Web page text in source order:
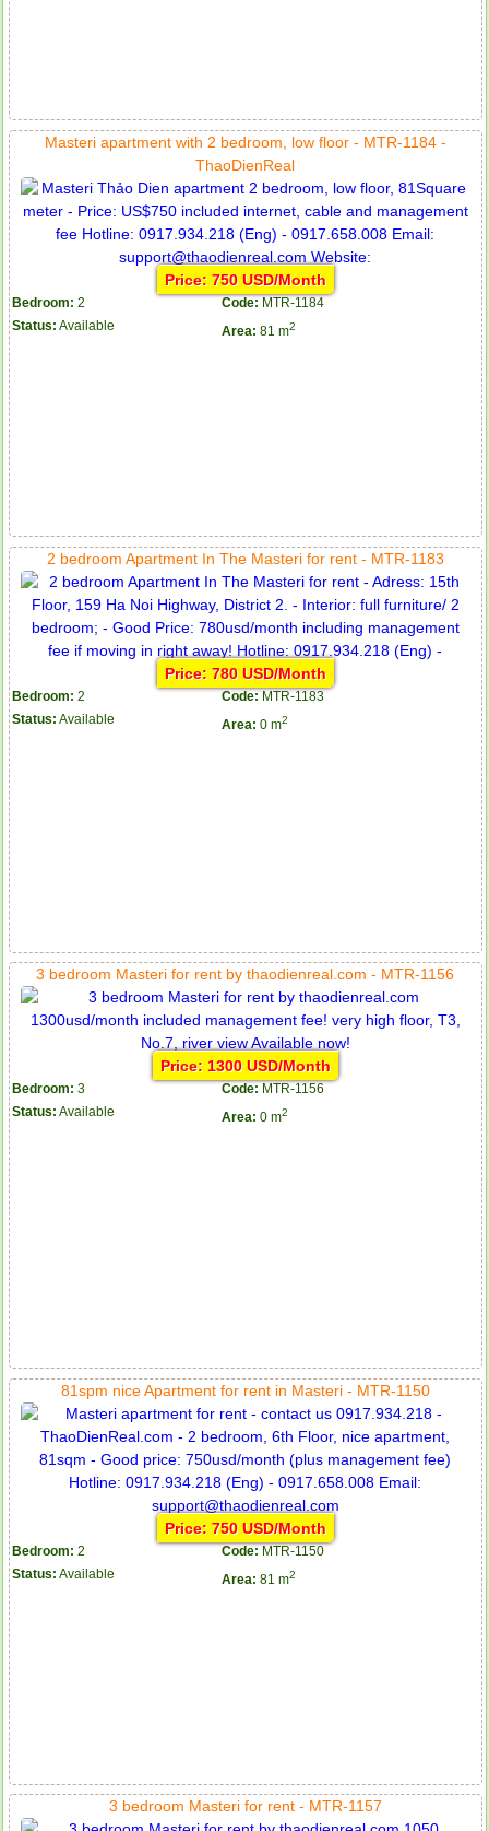
Masteri apartment with 2 bedroom, low floor - MTR-1184 -
ThaoDienReal
Price: 750 USD/Month
Bedroom: 2 Code: MTR-1184
Status: Available Area: 81 m2
2 bedroom Apartment In The Masteri for rent - MTR-1183
Price: 780 USD/Month
Bedroom: 2 Code: MTR-1183
Status: Available Area: 0 m2
3 bedroom Masteri for rent by thaodienreal.com - MTR-1156
Price: 1300 USD/Month
Bedroom: 3 Code: MTR-1156
Status: Available Area: 0 m2
81spm nice Apartment for rent in Masteri - MTR-1150
Price: 750 USD/Month
Bedroom: 2 Code: MTR-1150
Status: Available Area: 81 m2
3 bedroom Masteri for rent - MTR-1157